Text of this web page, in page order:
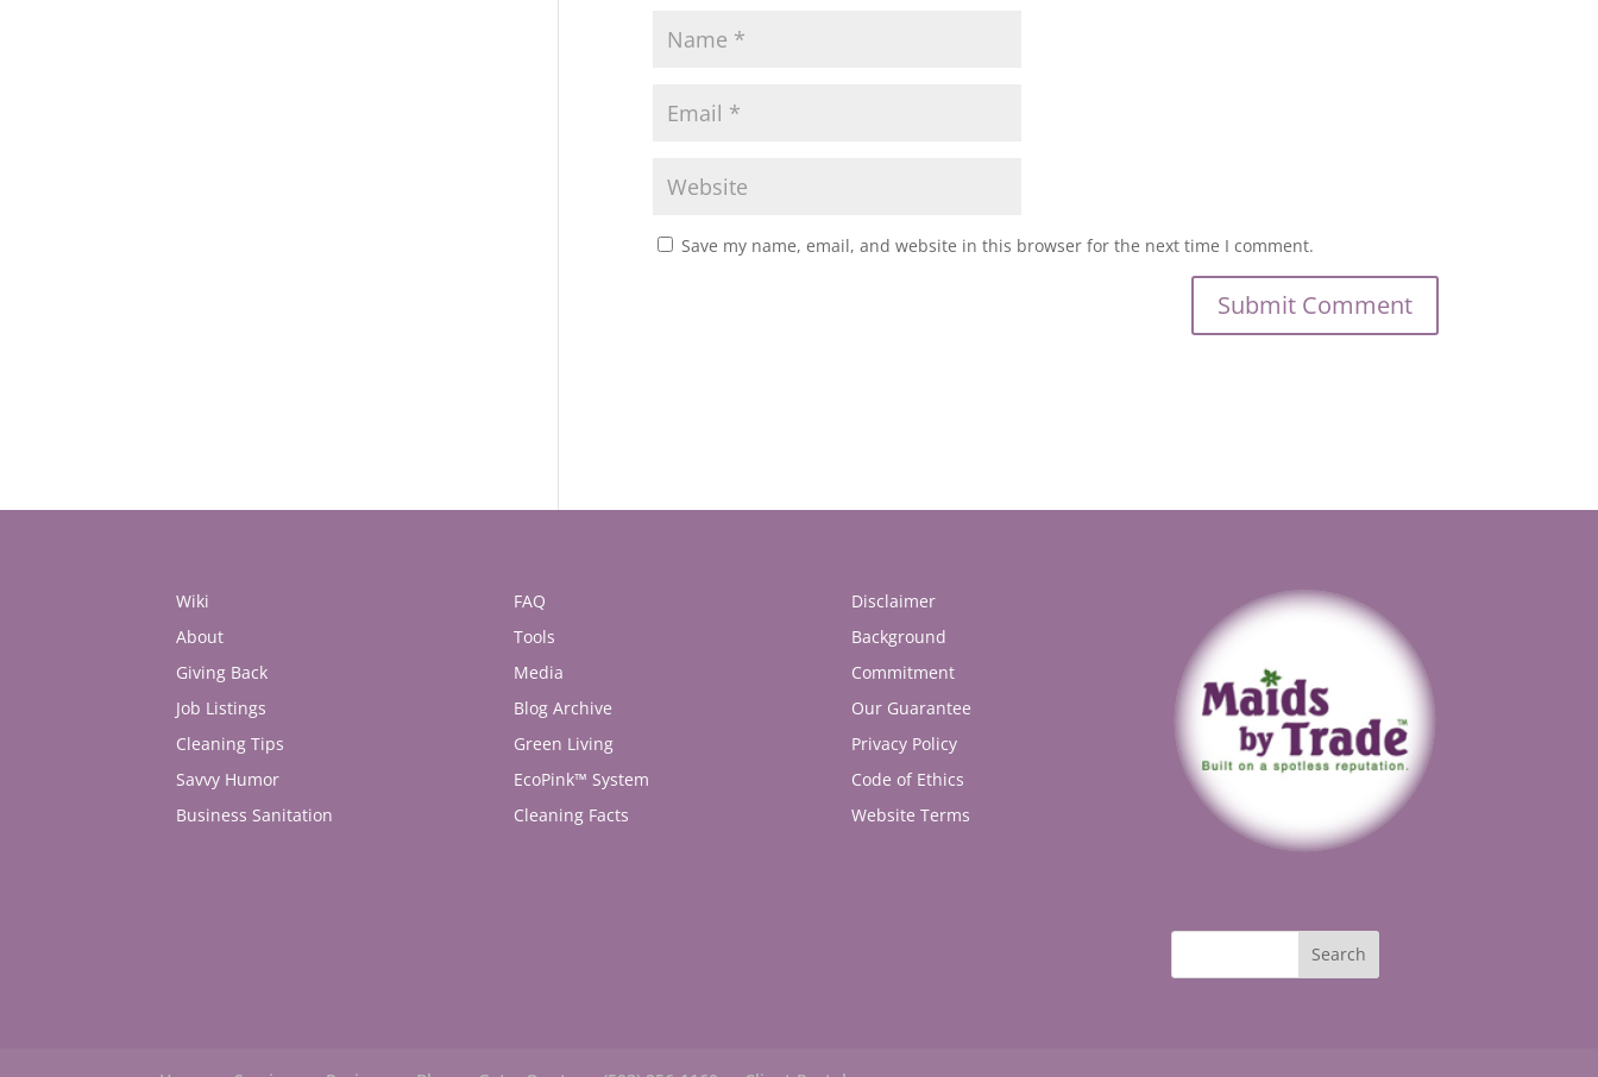
Save my name, email, and website in this browser for the next time I comment.
Wiki
About
Giving Back
Job Listings
Cleaning Tips
Savvy Humor
Business Sanitation
FAQ
Tools
Media
Blog Archive
Green Living
EcoPink™ System
Cleaning Facts
Disclaimer
Background
Commitment
Our Guarantee
Privacy Policy
Code of Ethics
Website Terms